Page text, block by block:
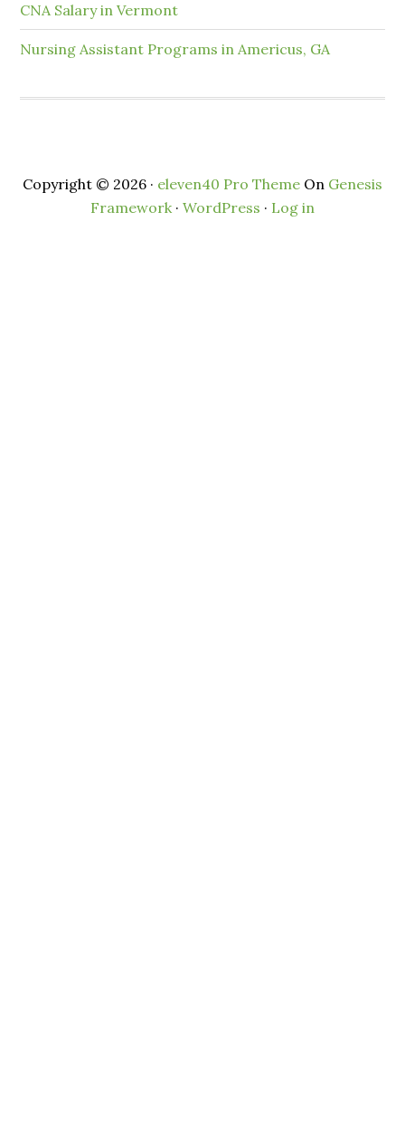
CNA Salary in Vermont
Nursing Assistant Programs in Americus, GA
Copyright © 2026 · eleven40 Pro Theme On Genesis
Framework· WordPress · Log in